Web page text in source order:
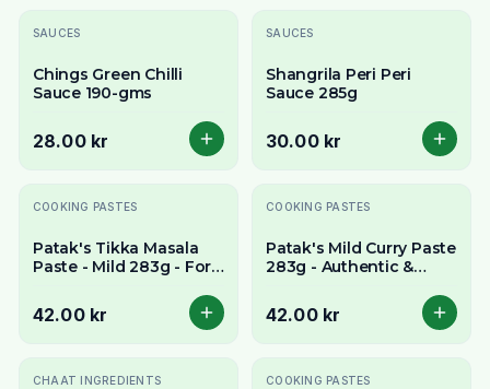
SAUCES
Chings Green Chilli
Sauce 190-gms
28.00 kr
SAUCES
Shangrila Peri Peri
Sauce 285g
30.00 kr
COOKING PASTES
Patak's Tikka Masala
Paste - Mild 283g - For
Curry
42.00 kr
COOKING PASTES
Patak's Mild Curry Paste
283g - Authentic &
Base
42.00 kr
CHAAT INGREDIENTS Slutsåld
COOKING PASTES